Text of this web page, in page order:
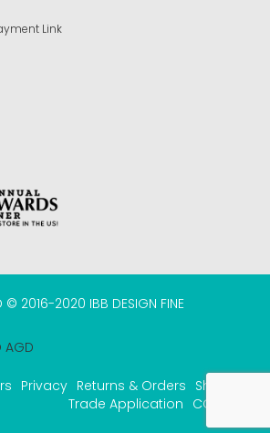
Link
© 2016-2020 IBB DESIGN FINE
AGD
Privacy Returns & Orders Shipping
Trade Application COVID-19